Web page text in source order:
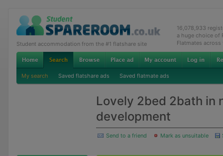
Student accommodation from the #1 flatshare site
16,078,933
a huge choice of
Flatmates across
My search Saved flatshare ads Saved flatmate ads
Lovely 2bed 2bath in
development
Send to a friend Mark as unsuitable